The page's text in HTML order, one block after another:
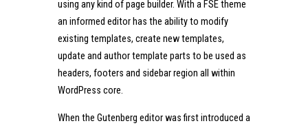
using any kind of page builder. With a FSE theme
an informed editor has the ability to modify
existing templates, create new templates,
update and author template parts to be used as
headers, footers and sidebar region all within
WordPress core.
When the Gutenberg editor was first introduced a